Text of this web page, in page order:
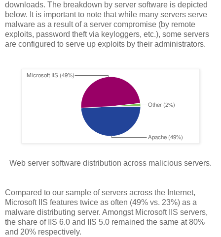
downloads. The breakdown by server software is depicted
below. It is important to note that while many servers serve
malware as a result of a server compromise (by remote
exploits, password theft via keyloggers, etc.), some servers
are configured to serve up exploits by their administrators.
Web server software distribution across malicious servers.
Compared to our sample of servers across the Internet,
Microsoft IIS features twice as often (49% vs. 23%) as a
malware distributing server. Amongst Microsoft IIS servers,
the share of IIS 6.0 and IIS 5.0 remained the same at 80%
and 20% respectively.